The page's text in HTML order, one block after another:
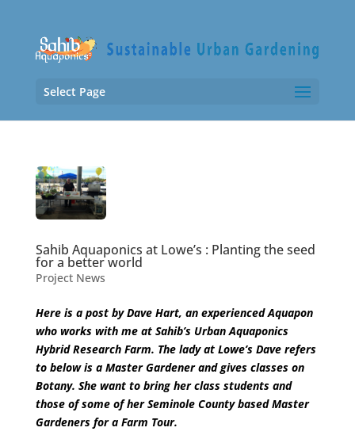
Select Page
Sahib Aquaponics at Lowe’s : Planting the seed
for a better world
Project News
Here is a post by Dave Hart, an experienced Aquapon
who works with me at Sahib’s Urban Aquaponics
Hybrid Research Farm. The lady at Lowe’s Dave refers
to below is a Master Gardener and gives classes on
Botany. She want to bring her class students and
those of some of her Seminole County based Master
Gardeners for a Farm Tour.